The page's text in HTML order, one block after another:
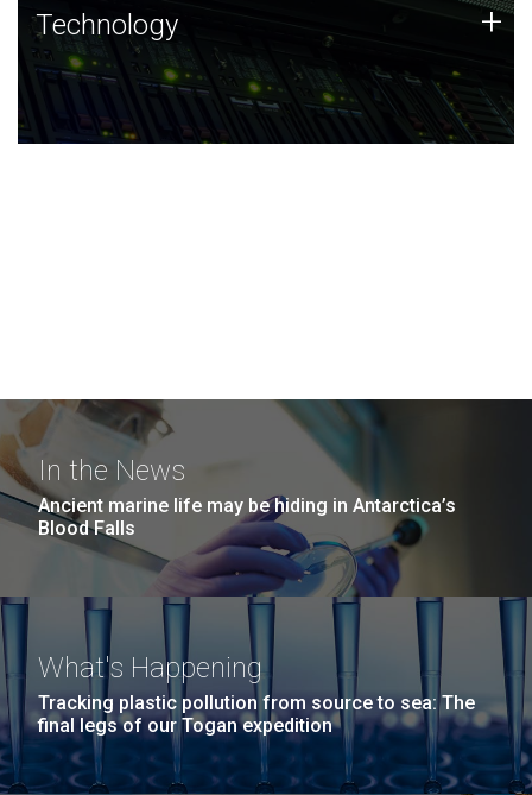
Technology
JCVI was built on a foundation of technology strengths
and this tradition continues today.
Technology +
In the News
Ancient marine life may be hiding in Antarctica’s
Blood Falls
What's Happening
Tracking plastic pollution from source to sea: The
final legs of our Togan expedition